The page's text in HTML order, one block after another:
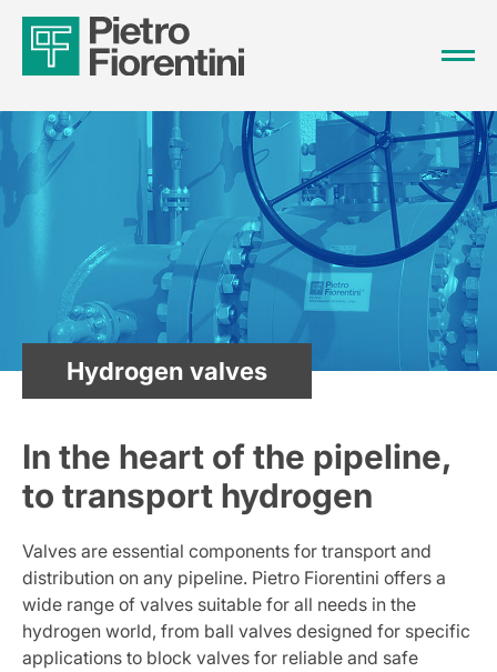
Hydrogen valves
In the heart of the pipeline,
to transport hydrogen
Valves are essential components for transport and
distribution on any pipeline. Pietro Fiorentini offers a
wide range of valves suitable for all needs in the
hydrogen world, from ball valves designed for specific
applications to block valves for reliable and safe